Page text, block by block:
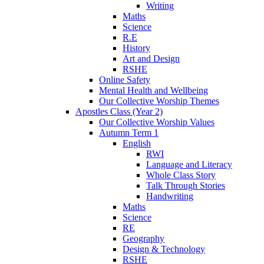
Writing
Maths
Science
R.E
History
Art and Design
RSHE
Online Safety
Mental Health and Wellbeing
Our Collective Worship Themes
Apostles Class (Year 2)
Our Collective Worship Values
Autumn Term 1
English
RWI
Language and Literacy
Whole Class Story
Talk Through Stories
Handwriting
Maths
Science
RE
Geography
Design & Technology
RSHE